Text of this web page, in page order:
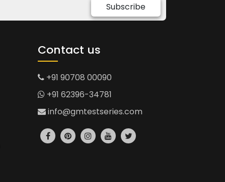
Subscribe
Contact us
+91 90708 00090
+91 62396-34781
info@gmtestseries.com